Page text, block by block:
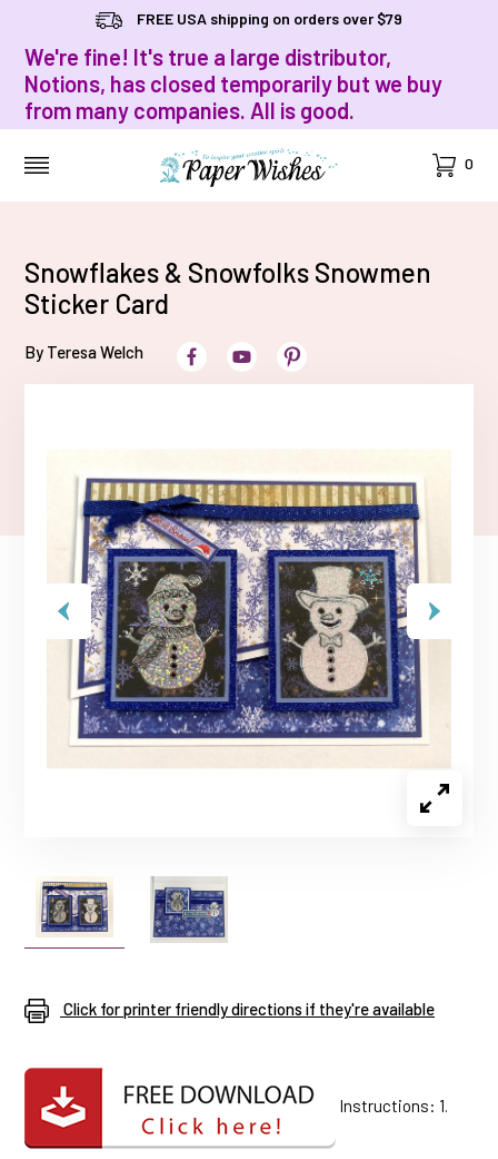
FREE USA shipping on orders over $79
We're fine! It's true a large distributor,
Notions, has closed temporarily but we buy
from many companies. All is good.
Cart
0
Snowflakes & Snowfolks Snowmen
Sticker Card
By Teresa Welch
Click for printer friendly directions if they're available
Instructions: 1.